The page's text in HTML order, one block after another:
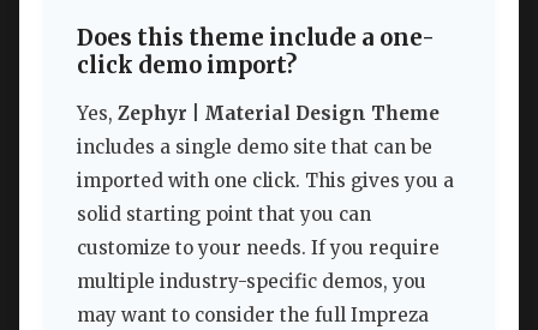
Does this theme include a one-
click demo import?
Yes, Zephyr | Material Design Theme
includes a single demo site that can be
imported with one click. This gives you a
solid starting point that you can
customize to your needs. If you require
multiple industry-specific demos, you
may want to consider the full Impreza